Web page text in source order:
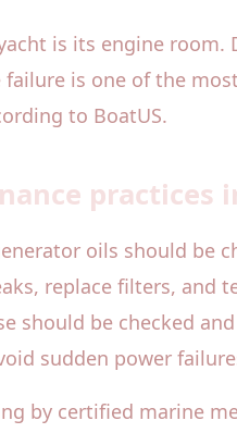
is its engine
is one of the
to BoatUS.
practices
oils should be
replace filters, and
should be checked
sudden power
by certified marine